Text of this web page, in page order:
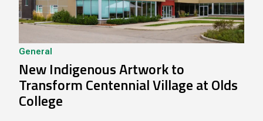
General
New Indigenous Artwork to
Transform Centennial Village at Olds
College